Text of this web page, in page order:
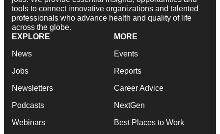
tools to connect innovative organizations and talented
professionals who advance health and quality of life
across the globe.
EXPLORE
News
Jobs
Newsletters
Podcasts
Webinars
MORE
Events
Reports
Career Advice
NextGen
Best Places to Work